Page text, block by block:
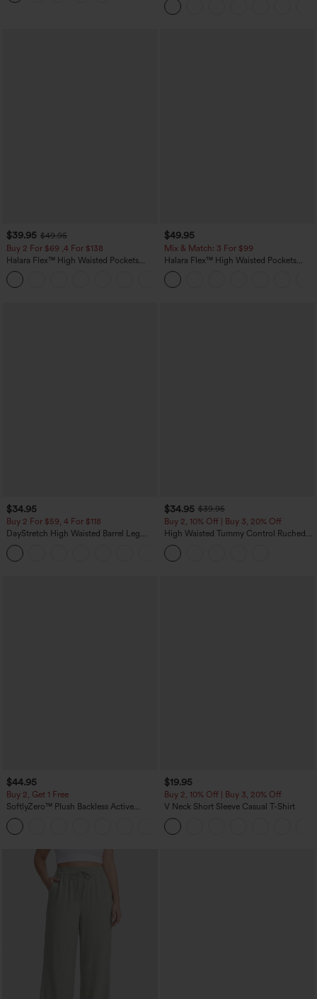
Pockets-Longer Length
$39.95 $49.95
Buy 2 For $69 ,4 For $138
Halara Flex™ High Waisted Pockets
Washed Casual Bootcut Jeans
$49.95
Mix & Match: 3 For $99
Halara Flex™ High Waisted Pockets
Baggy Wide Leg Washed Casual Jeans
$34.95
Buy 2 For $59, 4 For $118
DayStretch High Waisted Barrel Leg
Casual Pants with Pockets
$34.95 $39.95
Buy 2, 10% Off | Buy 3, 20% Off
High Waisted Tummy Control Ruched
Curved Hem 2-in-1 Fleece PU Midi
Casual Skirt
$44.95
Buy 2, Get 1 Free
SoftlyZero™ Plush Backless Active
Dress-Easy Peezy Edition
$19.95
Buy 2, 10% Off | Buy 3, 20% Off
V Neck Short Sleeve Casual T-Shirt